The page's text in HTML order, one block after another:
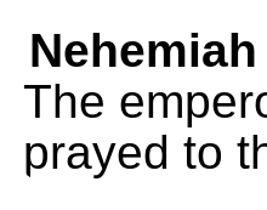
The
prayed to